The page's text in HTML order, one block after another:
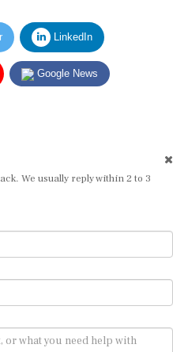
LinkedIn
Google News
We usually reply within 2 to 3